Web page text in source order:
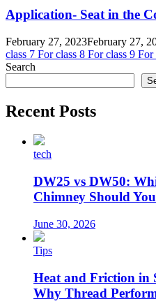
Application- Seat in the
February 27, 2023February 27,
class 7 For class 8 For class 9 For
Search
Recent Posts
tech
DW25 vs DW50:
Chimney Should
June 30, 2026
Tips
Heat and Friction in
Why Thread